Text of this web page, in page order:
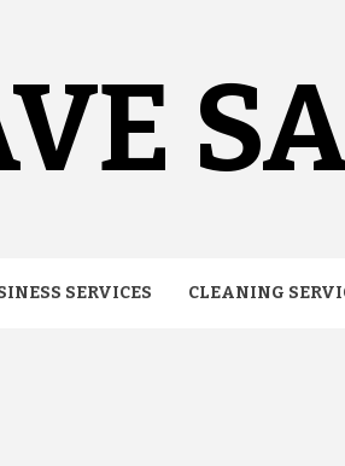
SERVICES CLEANING